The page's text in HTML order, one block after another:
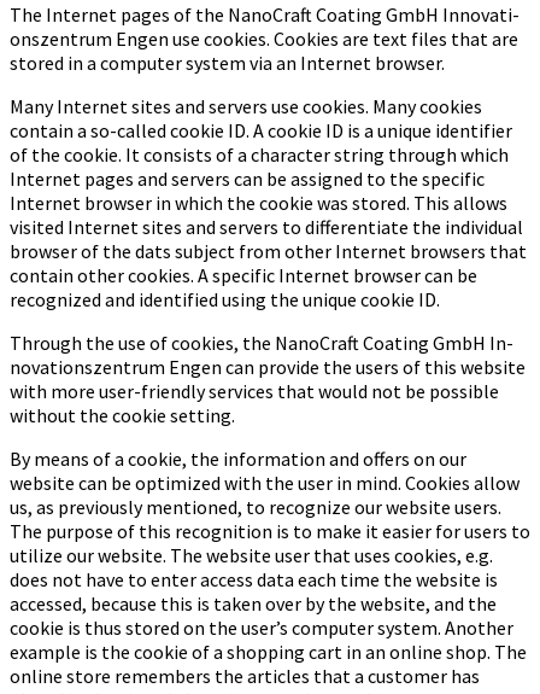
The Internet pages of the Na­no­Craft Coa­ting GmbH In­no­va­ti­
ons­zen­trum Engen use cookies. Cookies are text files that are
stored in a computer system via an Internet browser.
Many Internet sites and servers use cookies. Many cookies
contain a so-called cookie ID. A cookie ID is a unique identifier
of the cookie. It consists of a character string through which
Internet pages and servers can be assigned to the specific
Internet browser in which the cookie was stored. This allows
visited Internet sites and servers to differentiate the individual
browser of the dats subject from other Internet browsers that
contain other cookies. A specific Internet browser can be
recognized and identified using the unique cookie ID.
Through the use of cookies, the Na­no­Craft Coa­ting GmbH In­
no­va­ti­ons­zen­trum Engen can provide the users of this website
with more user-friendly services that would not be possible
without the cookie setting.
By means of a cookie, the information and offers on our
website can be optimized with the user in mind. Cookies allow
us, as previously mentioned, to recognize our website users.
The purpose of this recognition is to make it easier for users to
utilize our website. The website user that uses cookies, e.g.
does not have to enter access data each time the website is
accessed, because this is taken over by the website, and the
cookie is thus stored on the user’s computer system. Another
example is the cookie of a shopping cart in an online shop. The
online store remembers the articles that a customer has